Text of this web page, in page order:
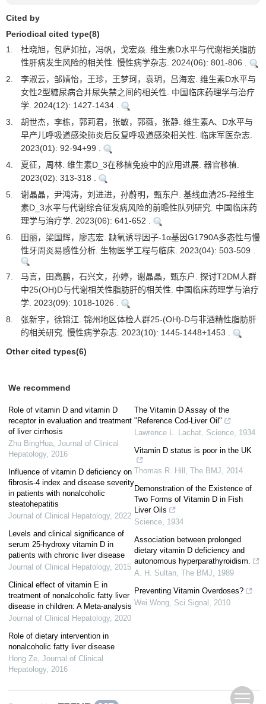
Cited by
Periodical cited type(8)
1.
杜晓旭，包萨如拉，冯帆，戈宏焱. 维生素D水平与代谢相关脂肪
性肝病发生风险的相关性. 慢性病学杂志. 2024(06): 801-806 .
2.
李淑云，邹婧怡，王珍，王梦珂，袁玥，吕海宏. 维生素D水平与
女性2型糖尿病合并尿失禁之间的相关性. 中国临床药理学与治疗
学. 2024(12): 1427-1434 .
3.
胡世杰，李栋，郭莉君，张敏，郭薇，张静. 维生素A、D水平与
早产儿呼吸道感染肺炎后反复呼吸道感染相关性. 临床军医杂志.
2023(01): 92-94+99 .
4.
夏征，周林. 维生素D_3在移植免疫中的应用进展. 器官移植.
2023(02): 313-318 .
5.
谢晶晶，尹鸿涛，刘进进，孙蔚明，甄东户. 基线血清25-羟维生
素D_3水平与代谢综合征发病风险的前瞻性队列研究. 中国临床药
理学与治疗学. 2023(06): 641-652 .
6.
田丽，梁国辉，廖志宏. 缺氧诱导因子-1α基因G1790A多态性与慢
性牙周炎易感性分析. 生物医学工程与临床. 2023(04): 503-509 .
7.
马言，田高鹏，石兴文，孙婷，谢晶晶，甄东户. 探讨T2DM人群
中25(OH)D与代谢相关性脂肪肝的相关性. 中国临床药理学与治疗
学. 2023(09): 1018-1026 .
8.
张新宇，徐锦江. 锦州地区体检人群25-(OH)-D与非酒精性脂肪肝
的相关研究. 慢性病学杂志. 2023(10): 1445-1448+1453 .
Other cited types(6)
We recommend
Role of vitamin D and vitamin D
receptor in evaluation and treatment
of liver cirrhosis
Zhu BingHua, Journal of Clinical
Hepatology, 2016
Influence of vitamin D deficiency on
fibrosis-4 index and disease severity
in patients with nonalcoholic
steatohepatitis
Journal of Clinical Hepatology, 2022
Levels and clinical significance of
serum 25-hydroxy vitamin D in
patients with chronic liver disease
Journal of Clinical Hepatology, 2015
Clinical effect of vitamin E in
treatment of nonalcoholic fatty liver
disease in children: A Meta-analysis
Journal of Clinical Hepatology, 2020
Role of dietary intervention in
nonalcoholic fatty liver disease
Hong Ze, Journal of Clinical
Hepatology, 2016
The Vitamin D Assay of the
"Reference Cod-Liver Oil"
Lawrence L. Lachat, Science, 1934
Vitamin D status is poor in the UK
Thomas R. Hill , The BMJ, 2014
Demonstration of the Existence of
Two Forms of Vitamin D in Fish
Liver Oils
Science, 1934
Association between prolonged
dietary vitamin D deficiency and
autonomous hyperparathyroidism.
A. H. Sultan, The BMJ, 1989
Preventing Vitamin Overdoses?
Wei Wong, Sci Signal , 2010